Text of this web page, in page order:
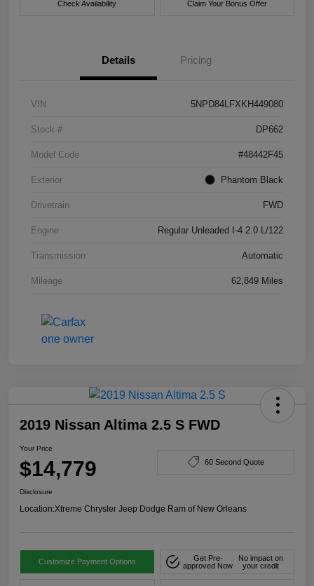
Check Availability Claim Your Bonus Offer
Details Pricing
VIN 5NPD84LFXKH449080
Stock # DP662
Model Code #48442F45
Exterior Phantom Black
Drivetrain FWD
Engine Regular Unleaded I-4 2.0 L/122
Transmission Automatic
Mileage 62,849 Miles
2019 Nissan Altima 2.5 S FWD
Your Price
$14,779 60 Second Quote
Disclosure
Location:Xtreme Chrysler Jeep Dodge Ram of New Orleans
Customize Payment Options
Get Pre-
approved Now
No impact on
your credit